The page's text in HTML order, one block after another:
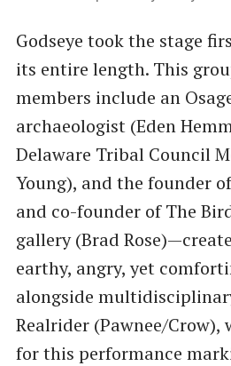
Godseye took the stage
its entire length. This
members include an
archaeologist (Eden
Delaware Tribal Council
Young), and the founder
and co-founder of The
gallery (Brad
earthy, angry, yet
alongside
Realrider (Pawnee/Crow),
for this performance